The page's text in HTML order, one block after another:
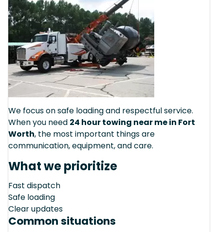
We focus on safe loading and respectful service.
When you need 24 hour towing near me in Fort
Worth, the most important things are
communication, equipment, and care.
What we prioritize
Fast dispatch
Safe loading
Clear updates
Common situations